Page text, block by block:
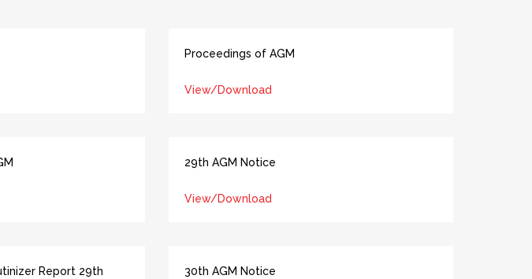
Proceedings of AGM
View/Download
29th AGM Notice
View/Download
Report 29th
30th AGM Notice